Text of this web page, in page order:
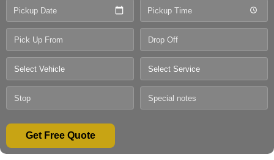
Pickup Date Pickup Time
Get Free Quote